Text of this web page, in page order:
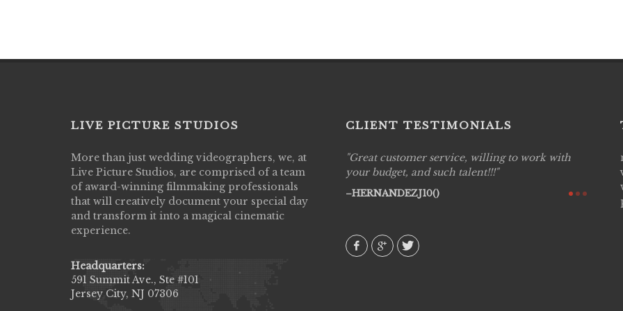
LIVE PICTURE STUDIOS
More than just wedding videographers, we, at
Live Picture Studios, are comprised of a team
of award-winning filmmaking professionals
that will creatively document your special day
and transform it into a magical cinematic
experience.
Headquarters:
591 Summit Ave., Ste #101
Jersey City, NJ 07306
CLIENT TESTIMONIALS
Live Picture Studios did an amazing job
capturing my wedding day! Finally got to see
my highlight video,made me cry all over again!
They were very professional & they know how
to display all the emotions of happiness & love
amongst all our family & friends.
Great customer service, willing to work with
your budget, and such talent!!!
HERNANDEZJ10()
Live
are